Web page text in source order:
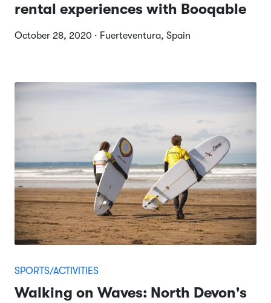
rental experiences with Booqable
October 28, 2020 · Fuerteventura, Spain
SPORTS/ACTIVITIES
Walking on Waves: North Devon's